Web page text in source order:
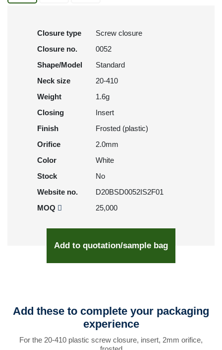
Closure type
Screw closure
Closure no.
0052
Shape/Model
Standard
Neck size
20-410
Weight
1.6g
Closing
Insert
Finish
Frosted (plastic)
Orifice
2.0mm
Color
White
Stock
No
Website no.
D20BSD0052IS2F01
MOQ
25,000
Add to quotation/sample bag
Add these to complete your packaging
experience
For the 20-410 plastic screw closure, insert, 2mm orifice,